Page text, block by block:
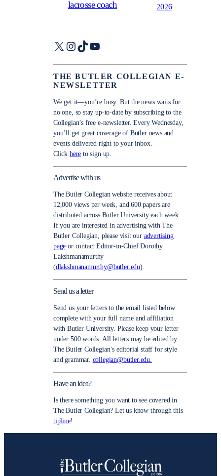
lacrosse coach 2026
X Instagram
TikTokYouTube
THE BUTLER COLLEGIAN E-
NEWSLETTER
We get it—you’re busy. But the news waits for
no one, so stay up-to-date by subscribing to the
Collegian’s free e-newsletter. Every Wednesday,
you’ll get great coverage of Butler news and
events delivered right to your inbox.
Click here to sign up.
Advertise with us
The Butler Collegian website receives about
12,000 views per week, and 600 papers are
distributed across Butler University each week.
If you are interested in advertising with The
Butler Collegian, please visit our advertising
page or contact Editor-in-Chief Dorothy
Lakshmanamurthy
(dlakshmanamurthy@butler.edu).
Send us a letter
Send us your letters to the email listed below
complete with your full name and affiliation
with Butler University. Please keep your letter
under 500 words. All letters may be edited by
The Butler Collegian’s editorial staff for style
and grammar. collegian@butler.edu.
Have an idea?
Is there something you want to see covered in
The Butler Collegian? Let us know through this
tipline!